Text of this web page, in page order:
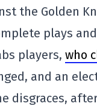
the Golden
plays
players, who
and an
disgraces,